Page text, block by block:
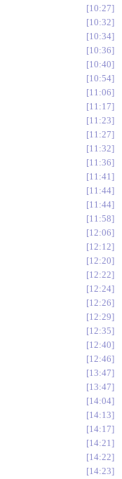
10:27
10:32
10:34
10:36
10:40
10:54
11:06
11:17
11:23
11:27
11:32
11:36
11:41
11:44
11:44
11:58
12:06
12:12
12:20
12:22
12:24
12:26
12:29
12:35
12:40
12:46
13:47
13:47
14:04
14:13
14:17
14:21
14:22
14:23